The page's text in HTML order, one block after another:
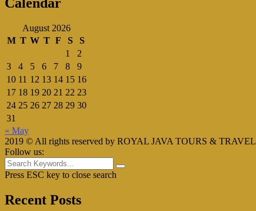
August 2026
M T W T F S
S
1
2
3
4 5 6 7 8
9
10 11 12 13 14 15 16
17 18 19 20 21 22 23
24 25 26 27 28 29 30
31
« May
2019 © All rights reserved by ROYAL JAVA TOURS & TRAVEL
Follow us:
Press ESC key to close search
Recent Posts